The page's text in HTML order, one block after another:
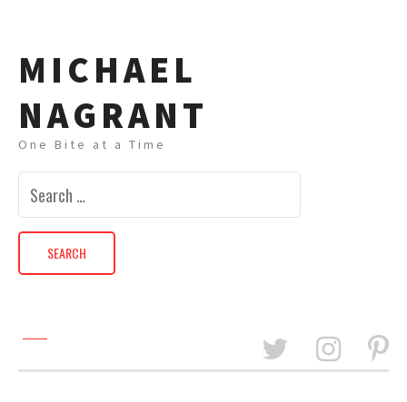
MICHAEL
NAGRANT
One Bite at a Time
Search